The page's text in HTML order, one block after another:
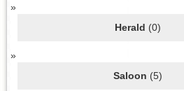
Herald (0)
Saloon (5)